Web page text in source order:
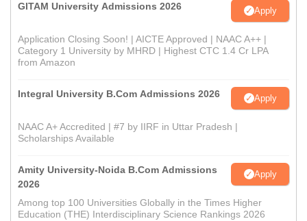
GITAM University Admissions 2026 Apply
Application Closing Soon! | AICTE Approved | NAAC A++ |
Category 1 University by MHRD | Highest CTC 1.4 Cr LPA
from Amazon
Integral University B.Com Admissions 2026 Apply
NAAC A+ Accredited | #7 by IIRF in Uttar Pradesh |
Scholarships Available
Amity University-Noida B.Com Admissions
2026
Apply
Among top 100 Universities Globally in the Times Higher
Education (THE) Interdisciplinary Science Rankings 2026